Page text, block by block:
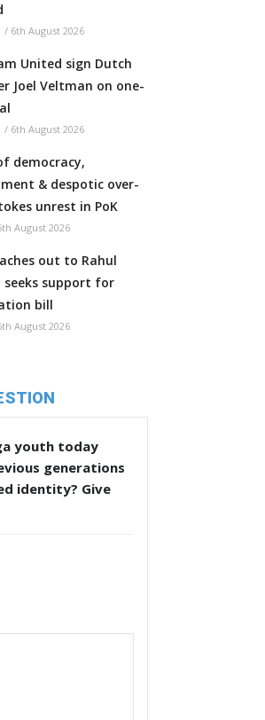
/ 6th August 2026
United sign Dutch
Joel Veltman on one-
/ 6th August 2026
democracy,
& despotic over-
unrest in PoK
August 2026
out to Rahul
seeks support for
bill
August 2026
youth today
generations
identity? Give